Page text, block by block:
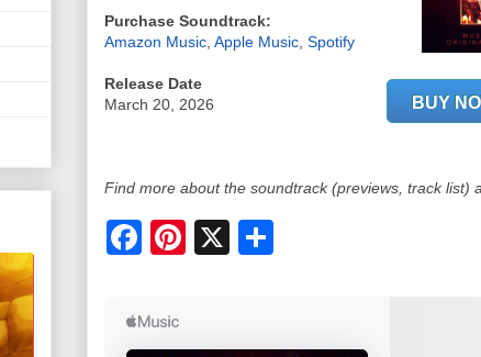
BUY
Purchase Soundtrack:
Amazon Music, Apple Music, Spotify
Release Date
March 20, 2026
Find more about the soundtrack (previews, track list)
S